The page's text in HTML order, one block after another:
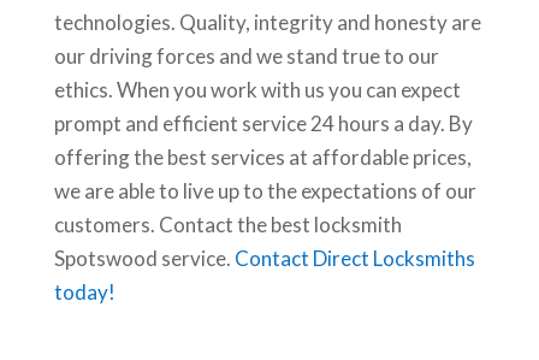
technologies. Quality, integrity and honesty are
our driving forces and we stand true to our
ethics. When you work with us you can expect
prompt and efficient service 24 hours a day. By
offering the best services at affordable prices,
we are able to live up to the expectations of our
customers. Contact the best locksmith
Spotswood service. Contact Direct Locksmiths
today!